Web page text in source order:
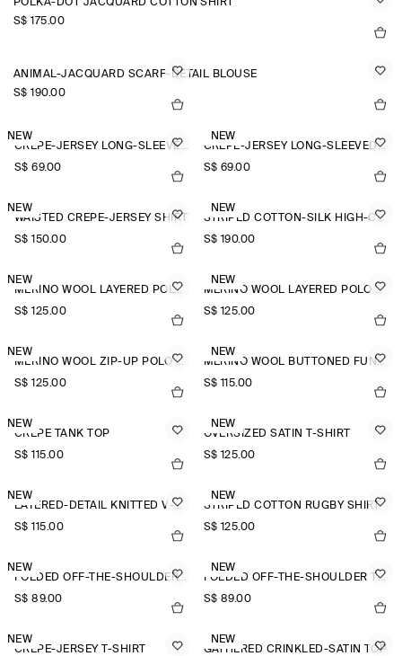
POLKA-DOT JACQUARD COTTON SHIRT
S$‌ 175.00
ANIMAL-JACQUARD SCARF-DETAIL BLOUSE
S$‌ 190.00
NEW
CREPE-JERSEY LONG-SLEEVED T-SHIRT
S$‌ 69.00
NEW
CREPE-JERSEY LONG-SLEEVED T-SHIRT
S$‌ 69.00
NEW
WAISTED CREPE-JERSEY SHIRT
S$‌ 150.00
NEW
STRIPED COTTON-SILK HIGH-COLLAR SHIRT
S$‌ 190.00
NEW
MERINO WOOL LAYERED POLO SHIRT
S$‌ 125.00
NEW
MERINO WOOL LAYERED POLO SHIRT
S$‌ 125.00
NEW
MERINO WOOL ZIP-UP POLO SHIRT
S$‌ 125.00
NEW
MERINO WOOL BUTTONED FUNNEL-NECK TOP
S$‌ 115.00
NEW
CREPE TANK TOP
S$‌ 115.00
NEW
OVERSIZED SATIN T-SHIRT
S$‌ 125.00
NEW
LAYERED-DETAIL KNITTED V-NECK T-SHIRT
S$‌ 115.00
NEW
STRIPED COTTON RUGBY SHIRT
S$‌ 125.00
NEW
FOLDED OFF-THE-SHOULDER TOP
S$‌ 89.00
NEW
FOLDED OFF-THE-SHOULDER TOP
S$‌ 89.00
NEW
CREPE-JERSEY T-SHIRT
NEW
GATHERED CRINKLED-SATIN TOP